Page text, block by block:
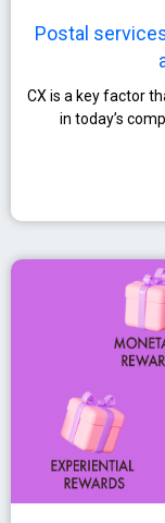
Postal
CX is a key factor
in today’s